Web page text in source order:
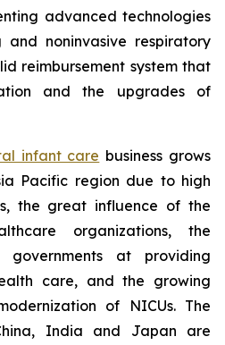
advanced technologies
noninvasive respiratory
reimbursement system that
and the upgrades of
infant care business grows
Pacific region due to high
the great influence of the
organizations, the
at providing
care, and the growing
of NICUs. The
India and Japan are